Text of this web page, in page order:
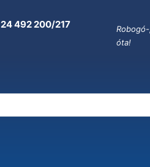
492 200/217
óta!